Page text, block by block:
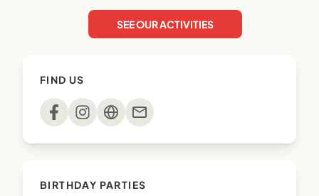
Being involved in children’s community sport
means the world to me. I can’t wait to get started
>>> ACTIVE KIDS VOUCHERS WELCOME
SEE OUR ACTIVITIES
FIND US
mail
BIRTHDAY PARTIES